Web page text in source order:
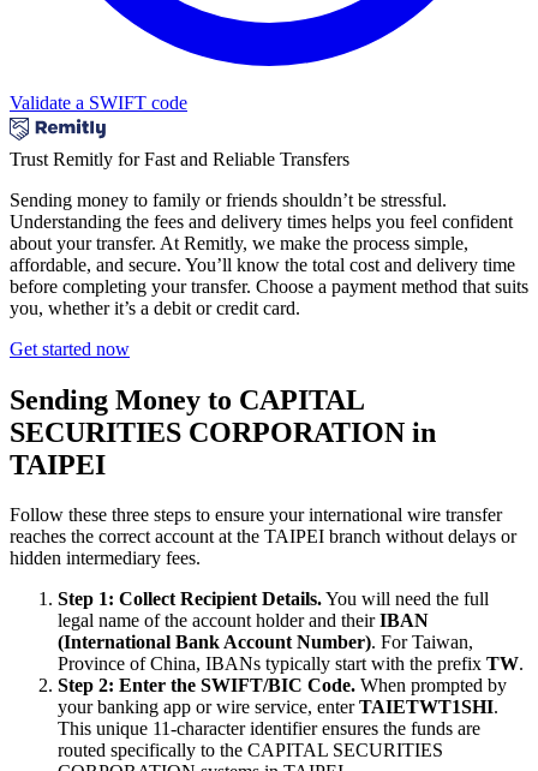
Validate a SWIFT code
Trust Remitly for Fast and Reliable Transfers
Sending money to family or friends shouldn’t be stressful.
Understanding the fees and delivery times helps you feel confident
about your transfer. At Remitly, we make the process simple,
affordable, and secure. You’ll know the total cost and delivery time
before completing your transfer. Choose a payment method that suits
you, whether it’s a debit or credit card.
Get started now
Sending Money to CAPITAL
SECURITIES CORPORATION in
TAIPEI
Follow these three steps to ensure your international wire transfer
reaches the correct account at the TAIPEI branch without delays or
hidden intermediary fees.
Step 1: Collect Recipient Details.You will need the full
legal name of the account holder and theirIBAN
(International Bank Account Number). For Taiwan,
Province of China, IBANs typically start with the prefix TW.
Step 2: Enter the SWIFT/BIC Code. When prompted by
your banking app or wire service, enterTAIETWT1SHI.
This unique 11-character identifier ensures the funds are
routed specifically to the CAPITAL SECURITIES